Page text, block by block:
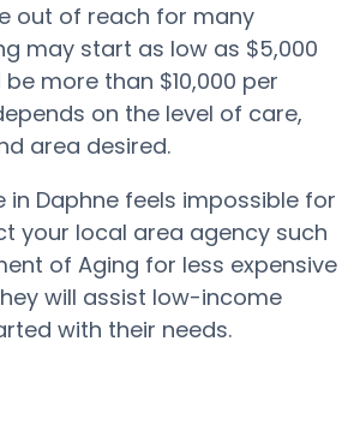
out of reach for many
may start as low as $5,000
more than $10,000 per
on the level of care,
area desired.
in Daphne feels impossible for
your local area agency such
of Aging for less expensive
will assist low-income
with their needs.